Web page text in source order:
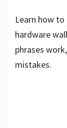
Learn how
hardware
phrases
mistakes.